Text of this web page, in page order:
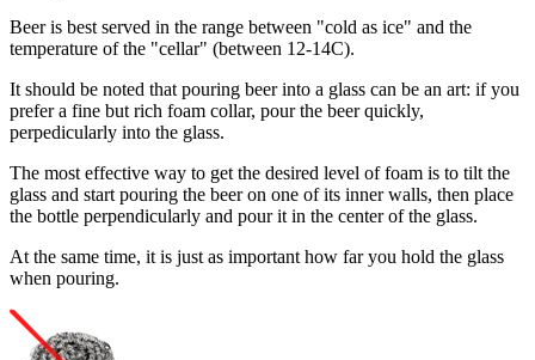
Beer is best served in the range between "cold as ice" and the
temperature of the "cellar" (between 12-14C).
It should be noted that pouring beer into a glass can be an art: if you
prefer a fine but rich foam collar, pour the beer quickly,
perpedicularly into the glass.
The most effective way to get the desired level of foam is to tilt the
glass and start pouring the beer on one of its inner walls, then place
the bottle perpendicularly and pour it in the center of the glass.
At the same time, it is just as important how far you hold the glass
when pouring.